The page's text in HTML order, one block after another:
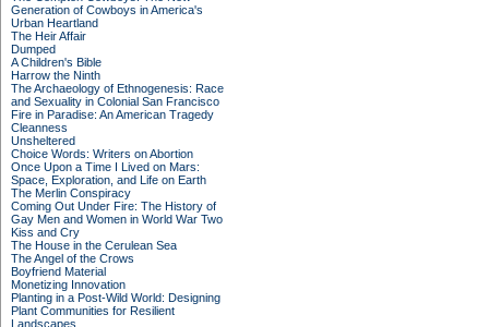
Generation of Cowboys in America's
Urban Heartland
The Heir Affair
Dumped
A Children's Bible
Harrow the Ninth
The Archaeology of Ethnogenesis: Race
and Sexuality in Colonial San Francisco
Fire in Paradise: An American Tragedy
Cleanness
Unsheltered
Choice Words: Writers on Abortion
Once Upon a Time I Lived on Mars:
Space, Exploration, and Life on Earth
The Merlin Conspiracy
Coming Out Under Fire: The History of
Gay Men and Women in World War Two
Kiss and Cry
The House in the Cerulean Sea
The Angel of the Crows
Boyfriend Material
Monetizing Innovation
Planting in a Post-Wild World: Designing
Plant Communities for Resilient
Landscapes